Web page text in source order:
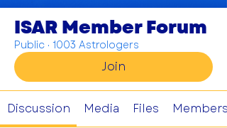
ISAR Member Forum
Public · 1003 Astrologers
Join
Discussion Media Files Members